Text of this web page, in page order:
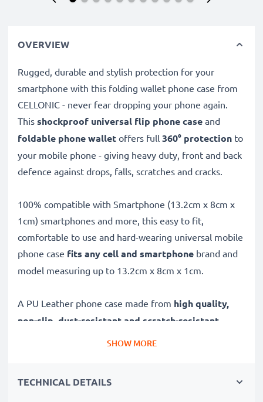
OVERVIEW
Rugged, durable and stylish protection for your
smartphone with this folding wallet phone case from
CELLONIC - never fear dropping your phone again.
This shockproof universal flip phone case and
foldable phone wallet offers full 360° protection to
your mobile phone - giving heavy duty, front and back
defence against drops, falls, scratches and cracks.
100% compatible with Smartphone (13.2cm x 8cm x
1cm) smartphones and more, this easy to fit,
comfortable to use and hard-wearing universal mobile
phone case fits any cell and smartphone brand and
model measuring up to 13.2cm x 8cm x 1cm.
A PU Leather phone case made from high quality,
non-slip, dust-resistant and scratch-resistant
protection against the damage caused by drops, falls
SHOW MORE
TECHNICAL DETAILS